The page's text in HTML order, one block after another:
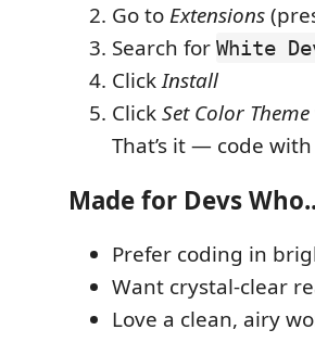
Go toExtensions
Search for White
ClickInstall
ClickSet Color Theme
That’s it — code
Made for Devs
Prefer coding in
Want crystal-clear
Love a clean, airy